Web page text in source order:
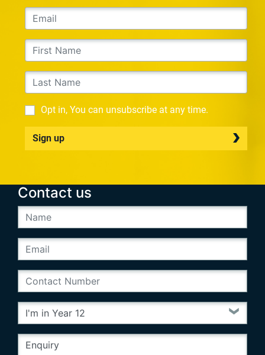
Opt in, You can unsubscribe at any time.
Sign up
Contact us